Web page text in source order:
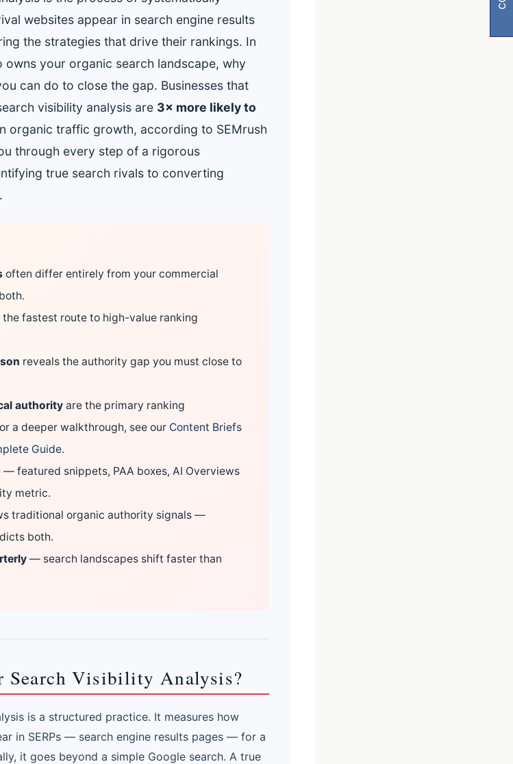
deployed in one click
content at scale, automatically
hidden fees
Instant keyword difficulty and volume lookup
Broken Link Checker
Find and fix broken links hurting your rankings
Domain Authority Checker
Check your domain authority score for free
Page Speed Analyzer
Test and improve your page load speed instantly
Generate structured data markup to boost search visibility
websites appear in search engine results
the strategies that drive their rankings. In
your organic search landscape, why
can do to close the gap. Businesses that
visibility analysis are 3× more likely to
organic traffic growth, according to SEMrush
through every step of a rigorous
true search rivals to converting
often differ entirely from your commercial
the fastest route to high-value ranking
reveals the authority gap you must close to
authority are the primary ranking
a deeper walkthrough, see our Content Briefs
Guide.
— featured snippets, PAA boxes, AI Overviews
metric.
traditional organic authority signals —
both.
— search landscapes shift faster than
Search Visibility Analysis?
is a structured practice. It measures how
in SERPs — search engine results pages — for a
it goes beyond a simple Google search. A true